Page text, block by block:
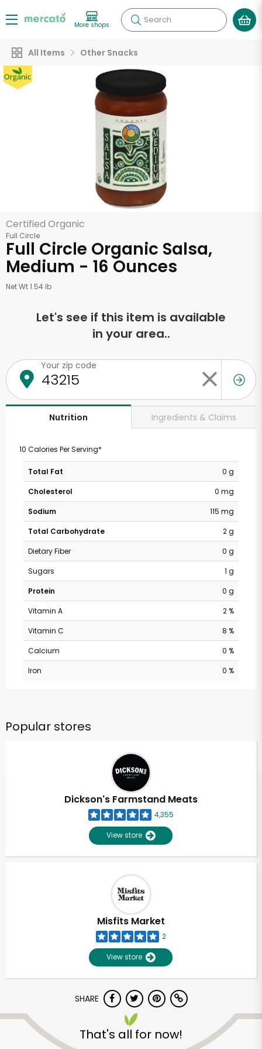
More shops Search
All Items Other Snacks
Certified Organic
Full Circle
Full Circle Organic Salsa,
Medium - 16 Ounces
Net Wt 1.54 lb
Let's see if this item is available
in your area..
Your zip code
Nutrition Ingredients & Claims
10 Calories Per Serving*
Total Fat
0 g
Cholesterol
0 mg
Sodium
115 mg
Total Carbohydrate
2 g
Dietary Fiber
0 g
Sugars
1 g
Protein
0 g
Vitamin A
2 %
Vitamin C
8 %
Calcium
0 %
Iron
0 %
Popular stores
Dickson's Farmstand Meats
4,355
View store
Misfits Market
2
View store
SHARE
That's all for now!
Unlimited Free Delivery with
Try 30 Days RISK-FREE